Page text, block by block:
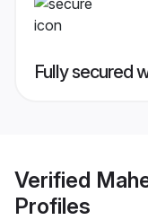
Fully secured
Verified
Profiles